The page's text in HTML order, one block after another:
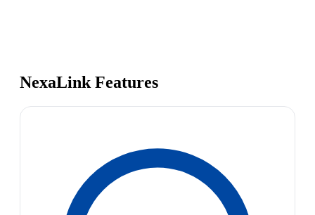
NexaLink Features